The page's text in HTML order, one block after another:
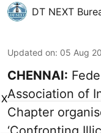
DT NEXT
Updated on: 05 Aug
CHENNAI:
Association of
Chapter
X